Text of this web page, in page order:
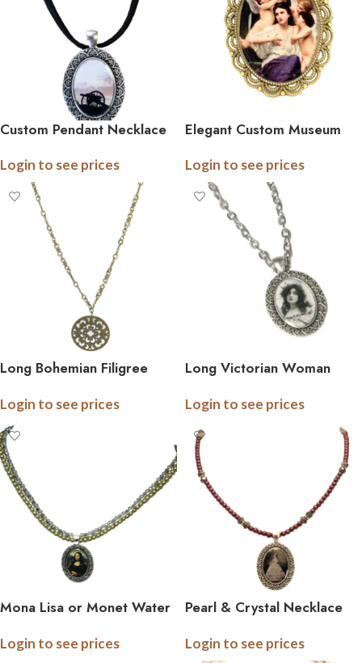
Custom Pendant Necklace
Login to see prices
Elegant Custom Museum
Login to see prices
Long Bohemian Filigree
Login to see prices
Long Victorian Woman
Login to see prices
Mona Lisa or Monet Water
and Crystal Necklace
Login to see prices
Pearl & Crystal Necklace
Login to see prices